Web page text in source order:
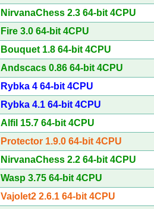
NirvanaChess 2.3 64-bit 4CPU
Fire 3.0 64-bit 4CPU
Bouquet 1.8 64-bit 4CPU
Andscacs 0.86 64-bit 4CPU
Rybka 4 64-bit 4CPU
Rybka 4.1 64-bit 4CPU
Alfil 15.7 64-bit 4CPU
Protector 1.9.0 64-bit 4CPU
NirvanaChess 2.2 64-bit 4CPU
Wasp 3.75 64-bit 4CPU
Vajolet2 2.6.1 64-bit 4CPU